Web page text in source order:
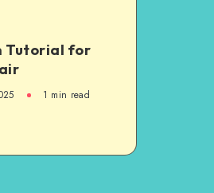
Tutorial for
1 min read